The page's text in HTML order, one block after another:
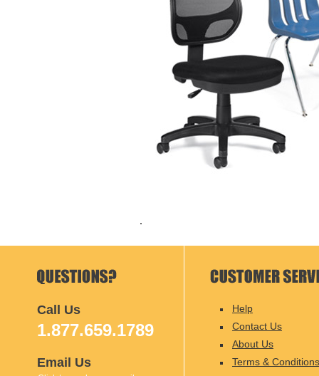
Call Us
1.877.659.1789
Email Us
Help
Contact Us
About Us
Terms & Conditions